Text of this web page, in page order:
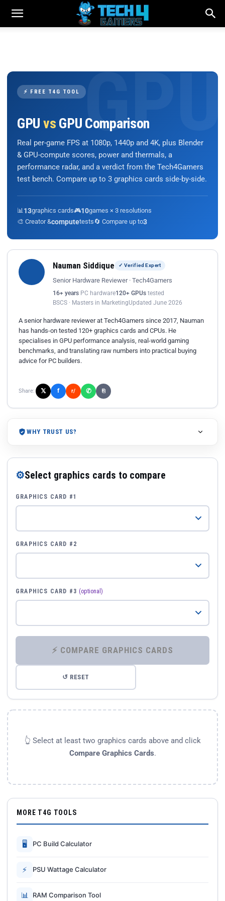
⚡ FREE T4G TOOL
GPU vs GPU Comparison
Real per-game FPS at 1080p, 1440p and 4K, plus Blender
& GPU-compute scores, power and thermals, a
performance radar, and a verdict from the Tech4Gamers
test bench. Compare up to 3 graphics cards side-by-side.
📊 13graphics cards🎮10games × 3 resolutions
🎨 Creator &computetests🔄 Compare up to3
Nauman Siddique ✓ Verified Expert
Senior Hardware Reviewer · Tech4Gamers
16+ years PC hardware120+ GPUs tested
BSCS · Masters in MarketingUpdated June 2026
A senior hardware reviewer at Tech4Gamers since 2017, Nauman
has hands-on tested 120+ graphics cards and CPUs. He
specialises in GPU performance analysis, real-world gaming
benchmarks, and translating raw numbers into practical buying
advice for PC builders.
Share: 𝕏 f r/ ✆ ⎘
WHY TRUST US?
⚙Select graphics cards to compare
GRAPHICS CARD #1
GRAPHICS CARD #2
GRAPHICS CARD #3 (optional)
⚡ COMPARE GRAPHICS CARDS
↺ RESET
👆 Select at least two graphics cards above and click
Compare Graphics Cards.
MORE T4G TOOLS
🖥 PC Build Calculator
⚡ PSU Wattage Calculator
📊 RAM Comparison Tool